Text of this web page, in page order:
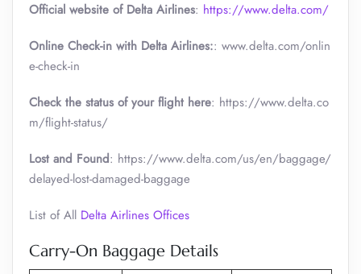
Official website of Delta Airlines: https://www.delta.com/
Online Check-in with Delta Airlines:: www.delta.com/onlin
e-check-in
Check the status of your flight here: https://www.delta.co
m/flight-status/
Lost and Found: https://www.delta.com/us/en/baggage/
delayed-lost-damaged-baggage
List of All Delta Airlines Offices
Carry-On Baggage Details